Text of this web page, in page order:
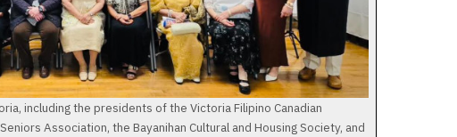
including the presidents of the Victoria Filipino Canadian
Association, the Bayanihan Cultural and Housing Society, and